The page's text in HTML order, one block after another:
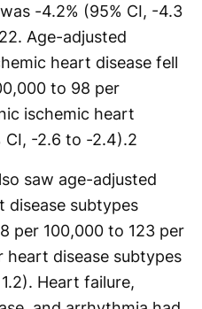
-4.2% (95% CI, -4.3
Age-adjusted
heart disease fell
to 98 per
ischemic heart
CI, -2.6 to -2.4).2
saw age-adjusted
subtypes
per 100,000 to 123 per
heart disease subtypes
Heart failure,